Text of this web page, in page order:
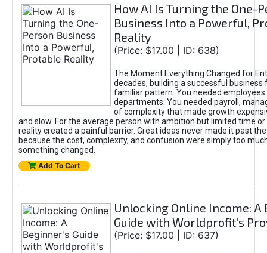
How AI Is Turning the One-
Business Into a Powerful,
Reality
(Price: $17.00 | ID: 638)
The Moment Everything Changed for
decades, building a successful business
familiar pattern. You needed
departments. You needed payroll,
of complexity that made growth
and slow. For the average person with ambition but limited time or
reality created a painful barrier. Great ideas never made it past
because the cost, complexity, and confusion were simply too
something changed.
Add To Cart
Unlocking Online Income: A
Guide with Worldprofit's
(Price: $17.00 | ID: 637)